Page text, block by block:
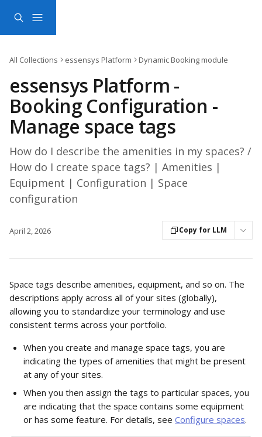
All Collections essensys Platform Dynamic Booking module
essensys Platform -
Booking Configuration -
Manage space tags
How do I describe the amenities in my spaces? /
How do I create space tags? | Amenities |
Equipment | Configuration | Space
configuration
April 2, 2026 Copy for LLM
Space tags describe amenities, equipment, and so on. The
descriptions apply across all of your sites (globally),
allowing you to standardize your terminology and use
consistent terms across your portfolio.
When you create and manage space tags, you are
indicating the types of amenities that might be present
at any of your sites.
When you then assign the tags to particular spaces, you
are indicating that the space contains some equipment
or has some feature. For details, see Configure spaces.